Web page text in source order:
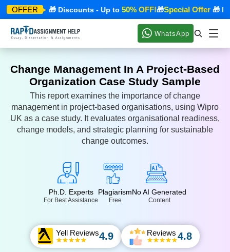
OFFER
Offer🎁 Discounts - Up to 50% OFF!🎁Special Offer🎁
WhatsApp
Change Management In A Project-Based
Organization Case Study Sample
This report examines the importance of change
management in project-based organisations, using Wipro
UK as a case study. It evaluates organisational readiness,
change models, and strategic planning for sustainable
change outcomes.
Ph.D. Experts
For Best Assistance
Plagiarism
Free
No AI Generated
Content
Yell Reviews4.9 Reviews 4.8